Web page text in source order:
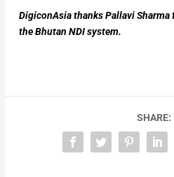
DigiconAsia thanks Pallavi
the Bhutan NDI system.
SHARE: